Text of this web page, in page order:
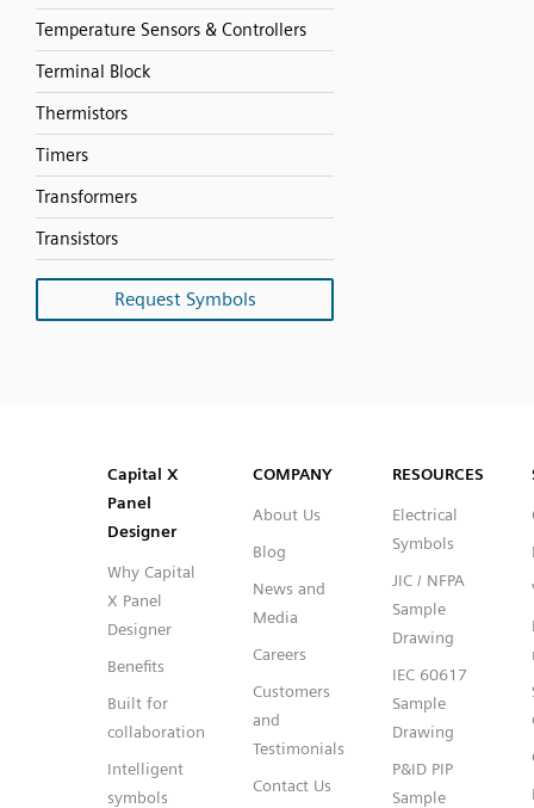
Temperature Sensors & Controllers
Terminal Block
Thermistors
Timers
Transformers
Transistors
Request Symbols
Capital™ X Panel Designer
Capital™ X Panel Designer
Capital X
Panel
Designer
Why Capital
X Panel
Designer
Benefits
Built for
collaboration
Intelligent
symbols
COMPANY
About Us
Blog
News and
Media
Careers
Customers
and
Testimonials
Contact Us
RESOURCES
Electrical
Symbols
JIC / NFPA
Sample
Drawing
IEC 60617
Sample
Drawing
P&ID PIP
Sample